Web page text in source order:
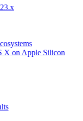
X on Apple Silicon